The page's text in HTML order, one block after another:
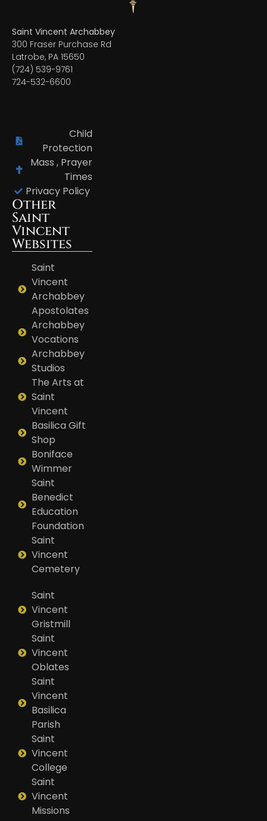
Saint Vincent Archabbey
300 Fraser Purchase Rd
Latrobe, PA 15650
(724) 539-9761
724-532-6600
Child
Protection
Mass , Prayer
Times
Privacy Policy
Other
Saint
Vincent
Websites
Saint
Vincent
Archabbey
Apostolates
Archabbey
Vocations
Archabbey
Studios
The Arts at
Saint
Vincent
Basilica Gift
Shop
Boniface
Wimmer
Saint
Benedict
Education
Foundation
Saint
Vincent
Cemetery
Saint
Vincent
Gristmill
Saint
Vincent
Oblates
Saint
Vincent
Basilica
Parish
Saint
Vincent
College
Saint
Vincent
Missions